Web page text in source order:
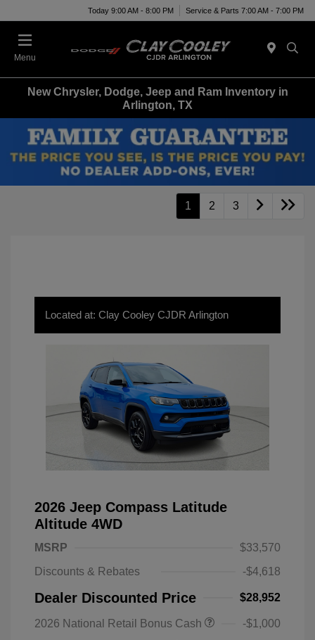
Today 9:00 AM - 8:00 PM Service & Parts 7:00 AM - 7:00 PM
Menu
New Chrysler, Dodge, Jeep and Ram Inventory in
Arlington, TX
1 2 3
Located at: Clay Cooley CJDR Arlington
2026 Jeep Compass Latitude
Altitude 4WD
MSRP
$33,570
Discounts & Rebates
-$4,618
Dealer Discounted Price $28,952
2026 National Retail Bonus Cash
-$1,000